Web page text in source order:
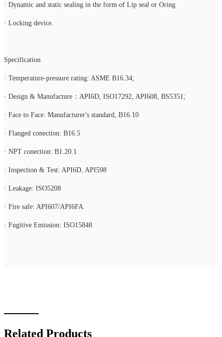
· Dynamic and static sealing in the form of Lip seal or Oring
· Locking device.
Specification
· Temperature-pressure rating: ASME B16.34;
· Design & Manufacture：API6D, ISO17292, API608, BS5351;
· Face to Face: Manufacturer's standard, B16.10
· Flanged conection: B16.5
· NPT conection: B1.20.1
· Inspection & Test: API6D, API598
· Leakage: ISO5208
· Fire safe: API607/API6FA.
· Fugitive Emission: ISO15848
Related Products